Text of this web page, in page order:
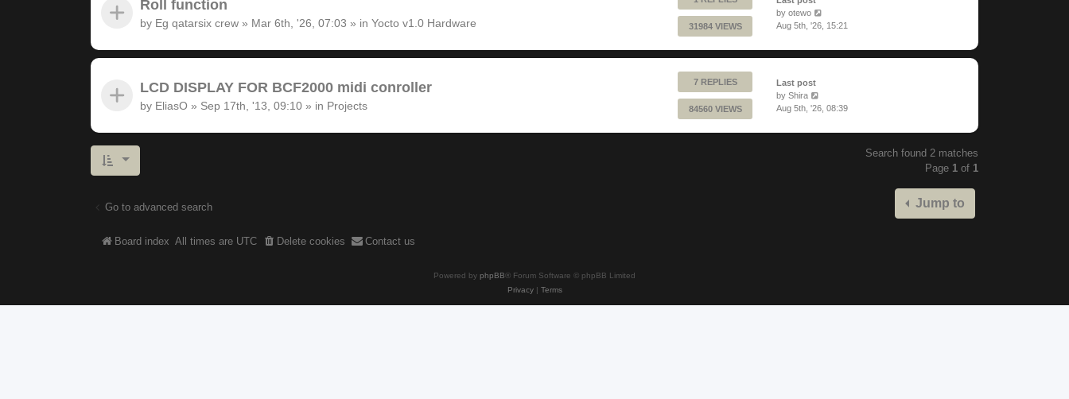
Roll function
by Eg qatarsix crew » Mar 6th, '26, 07:03 » in Yocto v1.0 Hardware 31984 VIEWS
by otewo
Aug 5th, '26, 15:21
LCD DISPLAY FOR BCF2000 midi conroller
by EliasO » Sep 17th, '13, 09:10 » in Projects
7 REPLIES
84560 VIEWS
Last post
by Shira
Aug 5th, '26, 08:39
Search found 2 matches
Page 1 of 1
Go to advanced search Jump to
Board index All times are UTC Delete cookies Contact us
Powered by phpBB® Forum Software © phpBB Limited
Privacy| Terms